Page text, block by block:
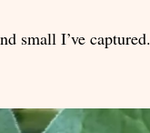
small I’ve captured.